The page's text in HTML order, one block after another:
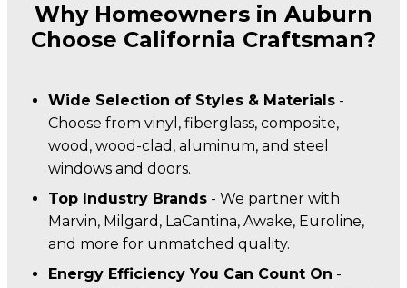
Why Homeowners in Auburn
Choose California Craftsman?
Wide Selection of Styles & Materials -
Choose from vinyl, fiberglass, composite,
wood, wood-clad, aluminum, and steel
windows and doors.
Top Industry Brands - We partner with
Marvin, Milgard, LaCantina, Awake, Euroline,
and more for unmatched quality.
Energy Efficiency You Can Count On -